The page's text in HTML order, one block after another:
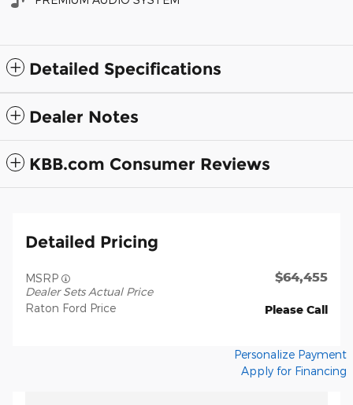
Detailed Specifications
Dealer Notes
KBB.com Consumer Reviews
Detailed Pricing
MSRP
Dealer Sets Actual Price
$64,455
Raton Ford Price Please Call
Personalize Payment
Apply for Financing